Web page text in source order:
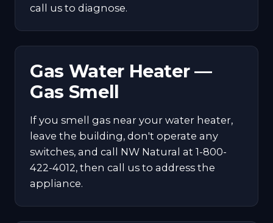
call us to diagnose.
Gas Water Heater —
Gas Smell
If you smell gas near your water heater,
leave the building, don't operate any
switches, and call NW Natural at 1-800-
422-4012, then call us to address the
appliance.